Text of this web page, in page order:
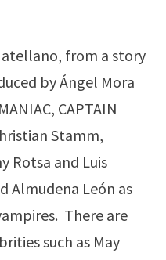
from a story
by Ángel Mora
CAPTAIN
Stamm,
Rotsa and Luis
Almudena León as
There are
such as May